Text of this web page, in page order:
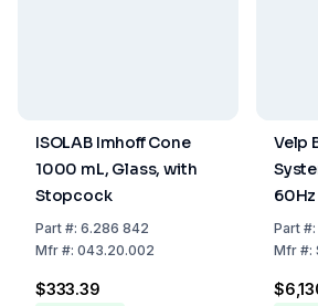
ISOLAB Imhoff Cone
1000 mL, Glass, with
Stopcock
Part#: 6.286 842
Mfr#: 043.20.002
$333.39
Velp
60Hz
Part#:
Mfr#: